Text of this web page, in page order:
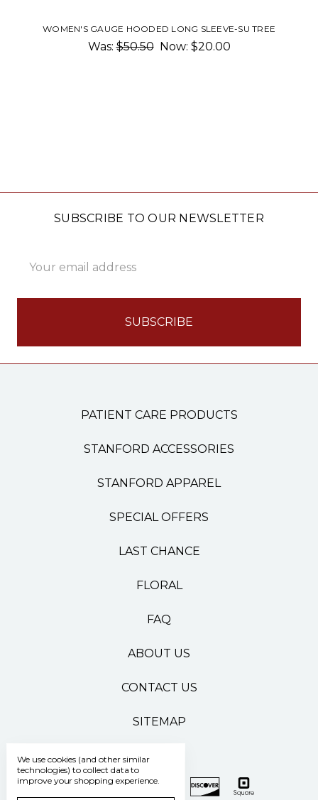
WOMEN'S GAUGE HOODED LONG SLEEVE-SU TREE
Was:$50.50 Now: $20.00
SUBSCRIBE TO OUR NEWSLETTER
Address
PATIENT CARE PRODUCTS
STANFORD ACCESSORIES
STANFORD APPAREL
SPECIAL OFFERS
LAST CHANCE
FLORAL
FAQ
ABOUT US
CONTACT US
SITEMAP
We use cookies (and other similar
technologies) to collect data to
improve your shopping experience.